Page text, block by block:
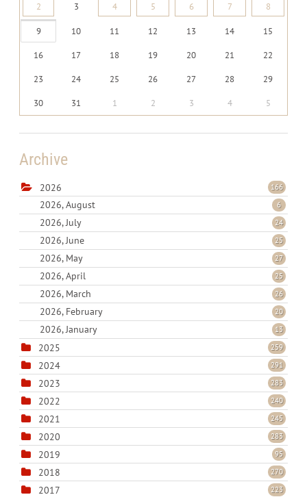
2 3 4 5 6 7 8
9 10 11 12 13 14 15
16 17 18 19 20 21 22
23 24 25 26 27 28 29
30 31 1 2 3 4 5
Archive
2026 166
2026, August 6
2026, July 24
2026, June 25
2026, May 27
2026, April 25
2026, March 26
2026, February 20
2026, January 13
2025 259
2024 291
2023 283
2022 240
2021 245
2020 283
2019 95
2018 270
2017 223